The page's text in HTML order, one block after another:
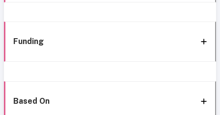
Funding
Based On